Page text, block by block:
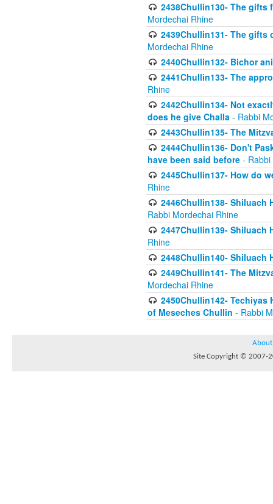
2438Chullin130- The gifts
Mordechai Rhine
2439Chullin131- The
Mordechai Rhine
2440Chullin132- Bichor
2441Chullin133- The
Rhine
2442Chullin134- Not
does he give Challa - Rabbi
2443Chullin135- The
2444Chullin136- Don't
have been said before -
2445Chullin137- How do
Rhine
2446Chullin138- Shiluach
Rabbi Mordechai Rhine
2447Chullin139-
Rhine
2448Chullin140- Shiluach
2449Chullin141- The
Mordechai Rhine
2450Chullin142-
of Meseches Chullin - Rabbi
About
Site Copyright © 2007-